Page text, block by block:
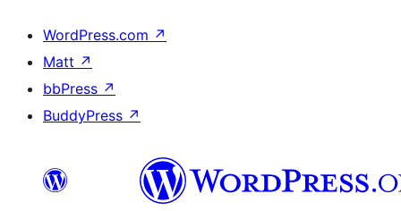
WordPress.com ↗
Matt ↗
bbPress ↗
BuddyPress ↗